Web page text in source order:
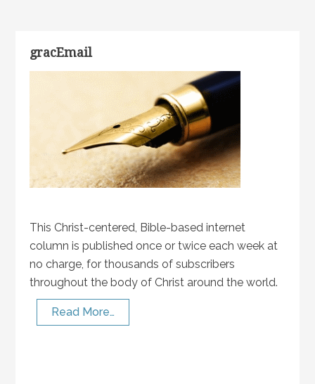
gracEmail
This Christ-centered, Bible-based internet
column is published once or twice each week at
no charge, for thousands of subscribers
throughout the body of Christ around the world.
Read More…